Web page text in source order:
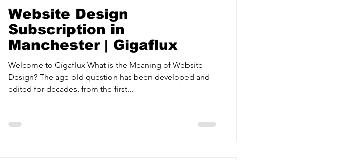
Website Design
Subscription in
Manchester | Gigaflux
Welcome to Gigaflux What is the Meaning of Website
Design? The age-old question has been developed and
edited for decades, from the first...